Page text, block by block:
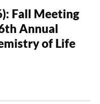
Fall Meeting
Annual
of Life